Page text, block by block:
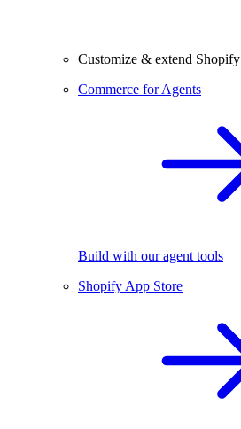
Customize & extend Shopify
Commerce for Agents
Build with our agent tools
Shopify App Store